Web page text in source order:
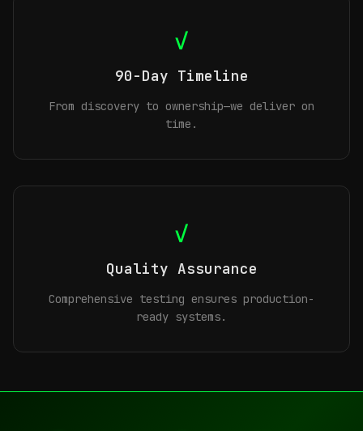
✓
90-Day Timeline
From discovery to ownership—we deliver on
time.
✓
Quality Assurance
Comprehensive testing ensures production-
ready systems.